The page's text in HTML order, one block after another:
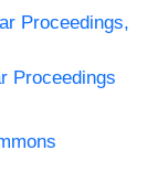
Proceedings,
Proceedings